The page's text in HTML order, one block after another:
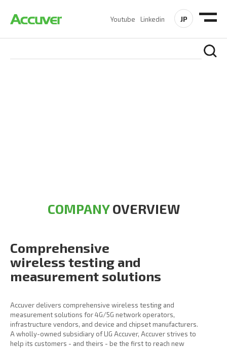
Youtube Linkedin JP
COMPANYOVERVIEW
Comprehensive
wireless testing and
measurement solutions
Accuver delivers comprehensive wireless testing and
measurement solutions for 4G/5G network operators,
infrastructure vendors, and device and chipset manufacturers.
A wholly-owned subsidiary of LIG Accuver, Accuver strives to
help its customers - and theirs - be the first to reach new